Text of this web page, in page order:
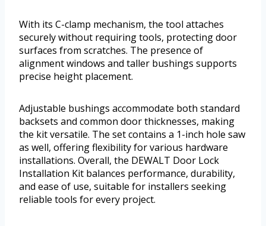
With its C-clamp mechanism, the tool attaches
securely without requiring tools, protecting door
surfaces from scratches. The presence of
alignment windows and taller bushings supports
precise height placement.
Adjustable bushings accommodate both standard
backsets and common door thicknesses, making
the kit versatile. The set contains a 1-inch hole saw
as well, offering flexibility for various hardware
installations. Overall, the DEWALT Door Lock
Installation Kit balances performance, durability,
and ease of use, suitable for installers seeking
reliable tools for every project.